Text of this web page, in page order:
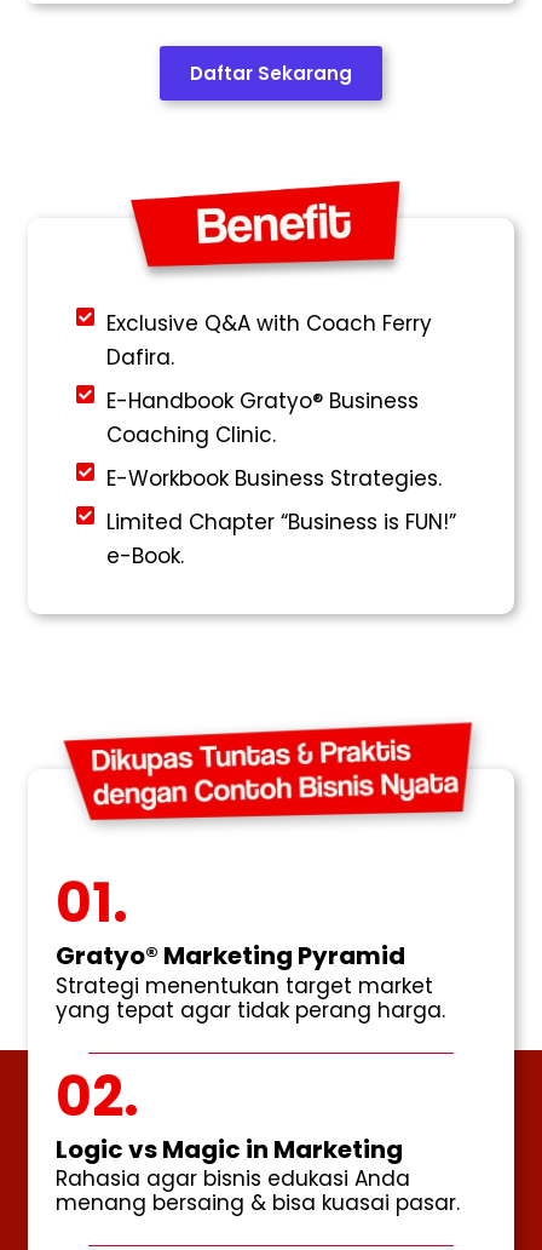
Daftar Sekarang
Exclusive Q&A with Coach Ferry
Dafira.
E-Handbook Gratyo® Business
Coaching Clinic.
E-Workbook Business Strategies.
Limited Chapter “Business is FUN!”
e-Book.
01.
Gratyo® Marketing Pyramid
Strategi menentukan target market
yang tepat agar tidak perang harga.
02.
Logic vs Magic in Marketing
Rahasia agar bisnis edukasi Anda
menang bersaing & bisa kuasai pasar.